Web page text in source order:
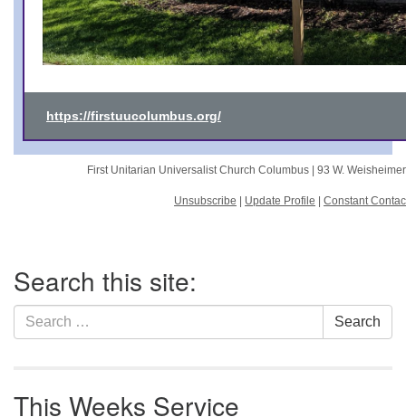
https://firstuucolumbus.org/
First Unitarian Universalist Church Columbus | 93 W.
Unsubscribe Update Profile Constant
Navigation
Search this site:
Search
for:
Search
This Weeks Service